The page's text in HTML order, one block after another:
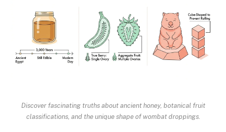
Discover fascinating truths about ancient honey, botanical fruit
classifications, and the unique shape of wombat droppings.